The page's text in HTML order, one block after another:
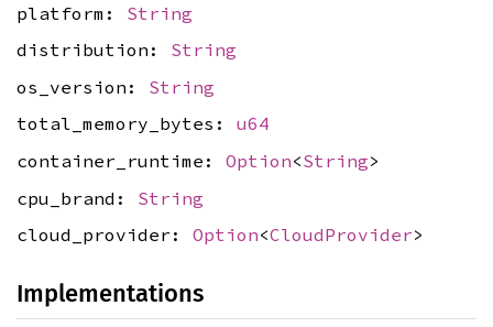
platform: String
distribution: String
os_version: String
total_memory_bytes: u64
container_runtime: Option<String>
cpu_brand: String
cloud_provider: Option<CloudProvider>
Implementations